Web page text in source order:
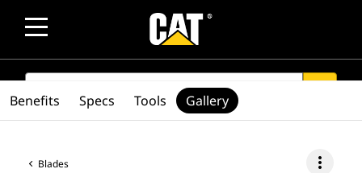
SEARCH
Blades more_vert
Benefits Specs Tools Gallery